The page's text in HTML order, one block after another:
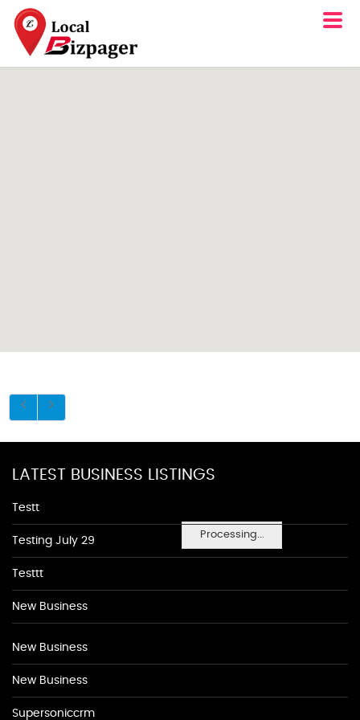
Processing...
LATEST BUSINESS LISTINGS
Testt
Testing July 29
Testtt
New Business
New Business
New Business
Supersoniccrm